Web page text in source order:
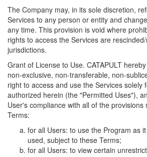
The Company may, in its sole discretion,
Services to any person or entity and
any time. This provision is void where
rights to access the Services are
jurisdictions.
Grant of License to Use. CATAPULT
non-exclusive, non-transferable, non-
right to access and use the Services solely
authorized herein (the "Permitted Uses"),
User's compliance with all of the provisions
Terms:
for all Users: to use the Program as
used, subject to these Terms;
for all Users: to view certain